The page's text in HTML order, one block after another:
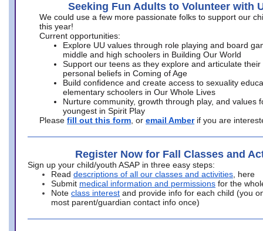
Seeking Fun Adults to Volunteer with
We could use a few more passionate folks to support our
this year!
Current opportunities:
Explore UU values through role playing and board
middle and high schoolers in Building Our World
Support our teens as they explore and articulate their
personal beliefs in Coming of Age
Build confidence and create access to sexuality
elementary schoolers in Our Whole Lives
Nurture community, growth through play, and values
youngest in Spirit Play
Please fill out this form , or email Amber if you are
Register Now for Fall Classes and
Sign up your child/youth ASAP in three easy steps:
Read descriptions of all our classes and activities , here
Submit medical information and permissions for the
Note class interest and provide info for each child (you
most parent/guardian contact info once)